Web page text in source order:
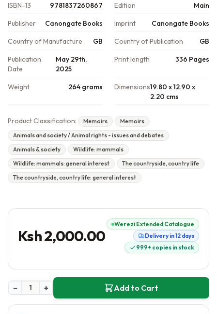
ISBN-13 9781837260867 Edition Main
Publisher Canongate Books Imprint Canongate Books
Country of Manufacture GB Country of Publication GB
Publication
Date
May 29th,
2025
Print length 336 Pages
Weight 264 grams Dimensions19.80 x 12.90 x
2.20 cms
Product Classification: Memoirs
Memoirs
Animals and society / Animal rights - issues and debates
Animals & society
Wildlife: mammals
Wildlife: mammals: general interest
The countryside, country life
The countryside, country life: general interest
Ksh 2,000.00
Werezi Extended Catalogue
Delivery in 12 days
999+ copies in stock
− + Add to Cart